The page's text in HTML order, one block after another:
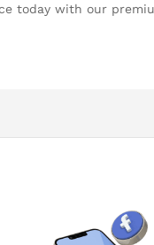
today with our